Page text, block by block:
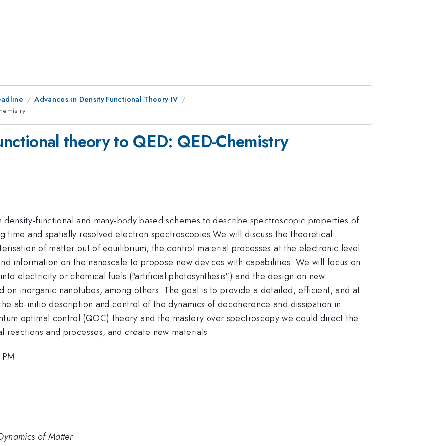
Advances in Density Functional Theory IV
theory to QED: QED-Chemistry
functional and many-body based schemes to describe spectroscopic properties of
time and spatially resolved electron spectroscopies We will discuss the theoretical
of matter out of equilibrium, the control material processes at the electronic level
information on the nanoscale to propose new devices with capabilities. We will focus on
electricity or chemical fuels ("artificial photosynthesis") and the design on new
on inorganic nanotubes, among others. The goal is to provide a detailed, efficient, and at
ab-initio description and control of the dynamics of decoherence and dissipation in
optimal control (QOC) theory and the mastery over spectroscopy we could direct the
and processes, and create new materials
of Matter